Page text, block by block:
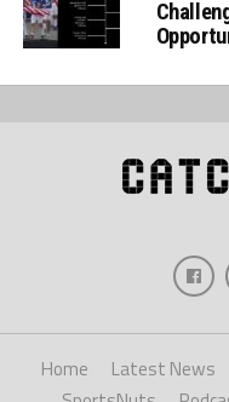
Home Latest News